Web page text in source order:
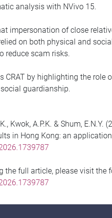
analysis with NVivo 15.
impersonation of close
on both physical and
reduce scam risks.
CRAT by highlighting the
guardianship.
Kwok, A.P.K. & Shum,
in Hong Kong: an
the full article, please visit the